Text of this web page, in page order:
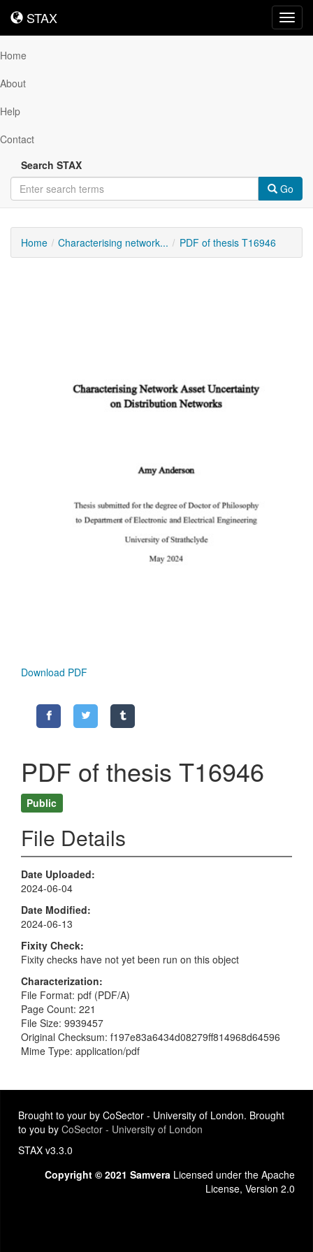
STAX
STAX
Home
About
Help
Contact
Search STAX
Go
Home Characterising network... PDF of thesis T16946
Download PDF
PDF of thesis T16946
Public
File Details
Date Uploaded
2024-06-04
Date Modified
2024-06-13
Fixity Check
Fixity checks have not yet been run on this object
Characterization
File Format: pdf (PDF/A)
Page Count: 221
File Size: 9939457
Original Checksum: f197e83a6434d08279ff814968d64596
Mime Type: application/pdf
Brought to your by CoSector - University of London. Brought
to you by CoSector - University of London
STAX v3.3.0
Copyright © 2021 Samvera Licensed under the Apache
License, Version 2.0